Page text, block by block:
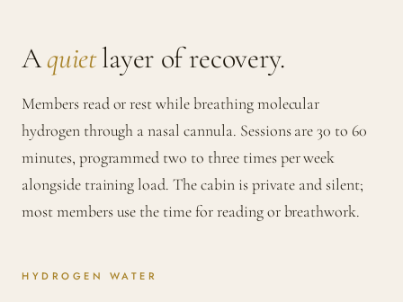
Aquietlayer of recovery.
Members read or rest while breathing molecular
hydrogen through a nasal cannula. Sessions are 30 to 60
minutes, programmed two to three times per week
alongside training load. The cabin is private and silent;
most members use the time for reading or breathwork.
HYDROGEN WATER